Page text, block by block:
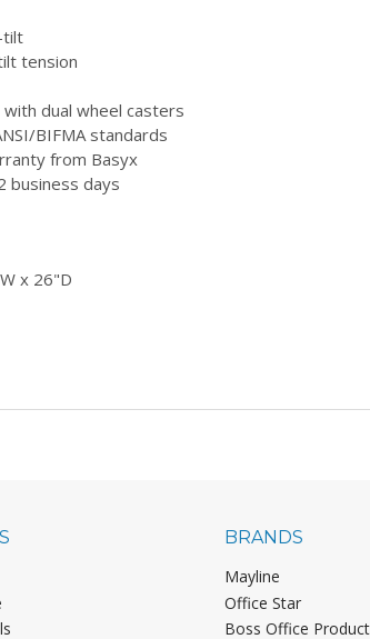
tilt
tension
dual wheel casters
BIFMA standards
from Basyx
business days
x 26"D
BRANDS
Mayline
Office Star
Boss Office